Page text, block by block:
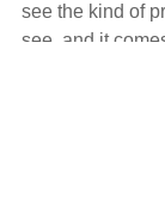
see the kind of
see, and it